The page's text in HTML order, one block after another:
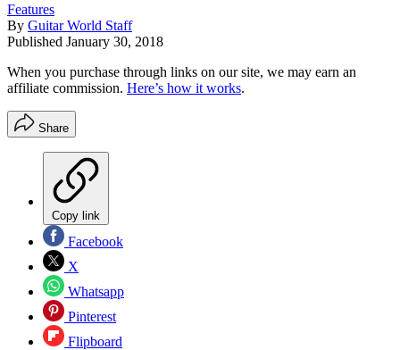
Features
By Guitar World Staff
Published January 30, 2018
When you purchase through links on our site, we may earn an
affiliate commission. Here’s how it works.
Share
Copy link
Facebook
X
Whatsapp
Pinterest
Flipboard